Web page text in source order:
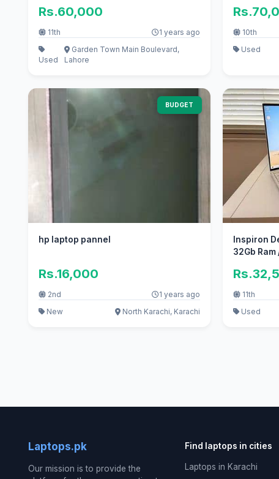
Rs.60,000
11th 1 years ago
Used
Garden Town Main Boulevard,
Lahore
10th
Used
BUDGET
hp laptop pannel
Rs.16,000
2nd
1 years ago
New
North Karachi, Karachi
Inspiron
32Gb
11th
Used
Laptops.pk
Our mission is to provide the
Find laptops in cities
Laptops in Karachi